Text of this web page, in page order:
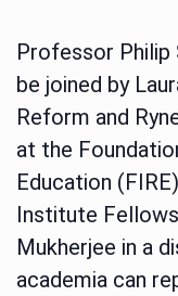
Professor Philip
be joined by
Reform and
at the
Education
Institute
Mukherjee in a
academia can